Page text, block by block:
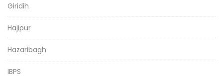
Giridih
Hajipur
Hazaribagh
IBPS